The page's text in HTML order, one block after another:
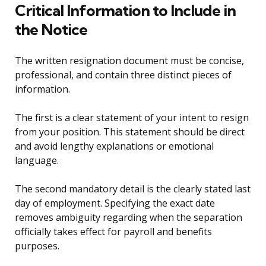
Critical Information to Include in
the Notice
The written resignation document must be concise,
professional, and contain three distinct pieces of
information.
The first is a clear statement of your intent to resign
from your position. This statement should be direct
and avoid lengthy explanations or emotional
language.
The second mandatory detail is the clearly stated last
day of employment. Specifying the exact date
removes ambiguity regarding when the separation
officially takes effect for payroll and benefits
purposes.